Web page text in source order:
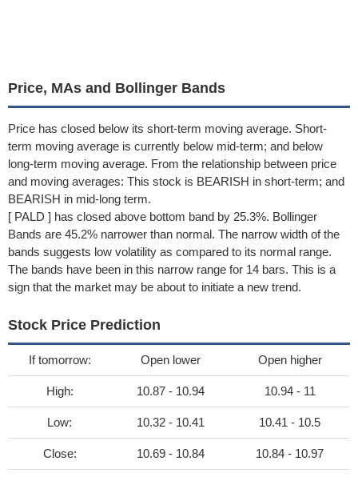
Price, MAs and Bollinger Bands
Price has closed below its short-term moving average. Short-
term moving average is currently below mid-term; and below
long-term moving average. From the relationship between price
and moving averages: This stock is BEARISH in short-term; and
BEARISH in mid-long term.
[ PALD ] has closed above bottom band by 25.3%. Bollinger
Bands are 45.2% narrower than normal. The narrow width of the
bands suggests low volatility as compared to its normal range.
The bands have been in this narrow range for 14 bars. This is a
sign that the market may be about to initiate a new trend.
Stock Price Prediction
If tomorrow: Open lower Open higher
High: 10.87 - 10.94 10.94 - 11
Low: 10.32 - 10.41 10.41 - 10.5
Close: 10.69 - 10.84 10.84 - 10.97